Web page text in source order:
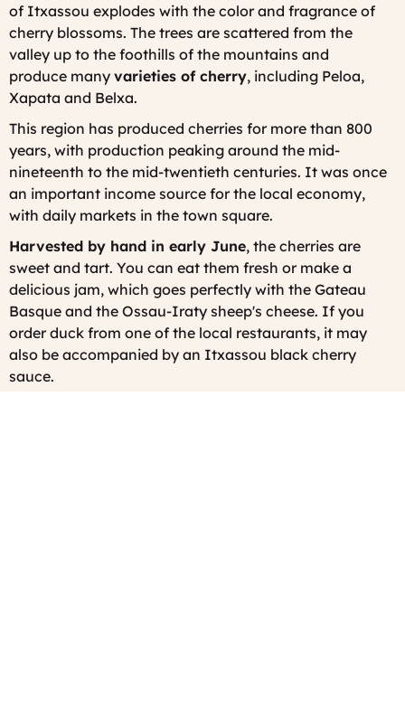
of Itxassou explodes with the color and fragrance of
cherry blossoms. The trees are scattered from the
valley up to the foothills of the mountains and
produce many varieties of cherry, including Peloa,
Xapata and Belxa.
This region has produced cherries for more than 800
years, with production peaking around the mid-
nineteenth to the mid-twentieth centuries. It was once
an important income source for the local economy,
with daily markets in the town square.
Harvested by hand in early June, the cherries are
sweet and tart. You can eat them fresh or make a
delicious jam, which goes perfectly with the Gateau
Basque and the Ossau-Iraty sheep's cheese. If you
order duck from one of the local restaurants, it may
also be accompanied by an Itxassou black cherry
sauce.